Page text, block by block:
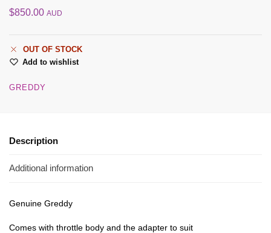
$850.00 AUD
OUT OF STOCK
Add to wishlist
GREDDY
Description
Additional information
Genuine Greddy
Comes with throttle body and the adapter to suit